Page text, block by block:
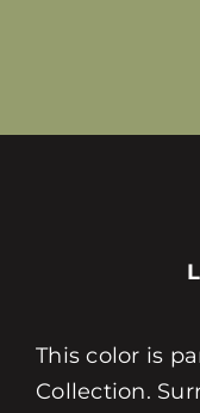
This color is
Collection.